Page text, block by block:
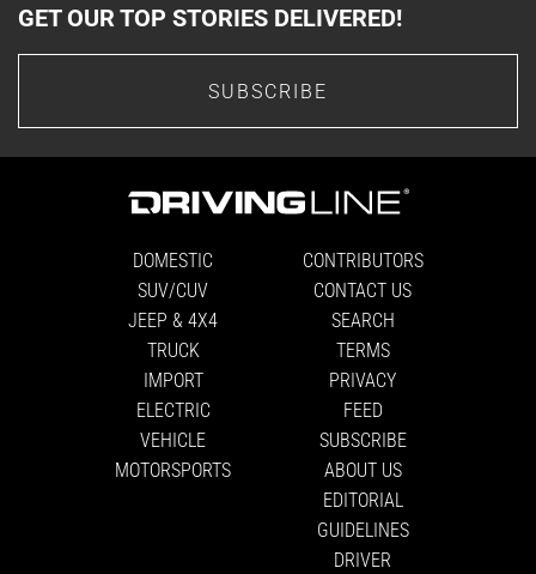
GET OUR TOP STORIES DELIVERED!
SUBSCRIBE
DOMESTIC
SUV/CUV
JEEP & 4X4
TRUCK
IMPORT
ELECTRIC
VEHICLE
MOTORSPORTS
CONTRIBUTORS
CONTACT US
SEARCH
TERMS
PRIVACY
FEED
SUBSCRIBE
ABOUT US
EDITORIAL
GUIDELINES
DRIVER